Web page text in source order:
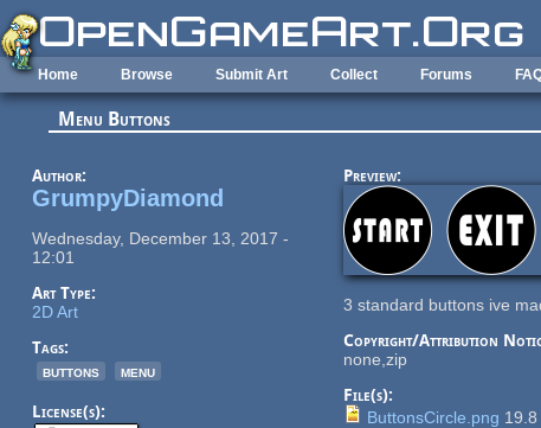
Skip to main content
Home Browse Submit Art Collect Forums
Menu Buttons
Author:
GrumpyDiamond
Wednesday, December 13, 2017 -
12:01
Art Type:
2D Art
Tags:
buttons
menu
License(s):
Preview:
3 standard buttons ive
Copyright/Attribution
none,zip
File(s):
ButtonsCircle.png 19.8